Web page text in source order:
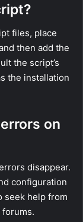
files, place
then add the
the script’s
the installation
on
disappear.
configuration
seek help from